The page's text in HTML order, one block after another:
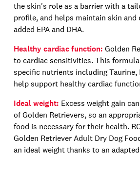
the skin's role as a barrier with a
profile, and helps maintain skin and
added EPA and DHA.
Healthy cardiac function: Golden
to cardiac sensitivities. This formula
specific nutrients includingTaurine,
help support healthy cardiac
Ideal weight: Excess weight gain
of Golden Retrievers, so an
food is necessary for their health.
Golden Retriever Adult Dry Dog
an ideal weightthanks to an